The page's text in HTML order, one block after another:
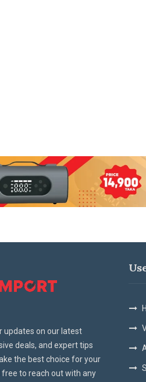
updates on our latest
deals, and expert tips
the best choice for your
free to reach out with any